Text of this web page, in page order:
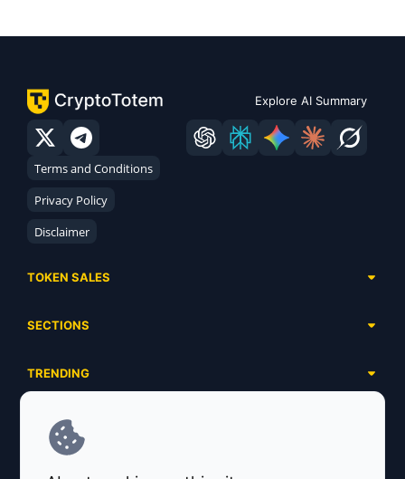
Explore AI Summary
Terms and Conditions
Privacy Policy
Disclaimer
TOKEN SALES
Ongoing
Ended
SECTIONS
Airdrops
Launchpads
Ecosystems
TRENDING
Meme Coins
SERVICES
Advertising